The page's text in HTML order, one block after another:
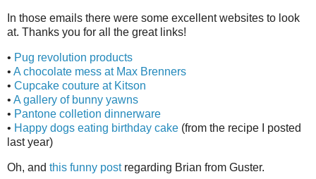
In those emails there were some excellent websites to look
at. Thanks you for all the great links!
• Pug revolution products
• A chocolate mess at Max Brenners
• Cupcake couture at Kitson
• A gallery of bunny yawns
• Pantone colletion dinnerware
• Happy dogs eating birthday cake (from the recipe I posted
last year)
Oh, and this funny postregarding Brian from Guster.